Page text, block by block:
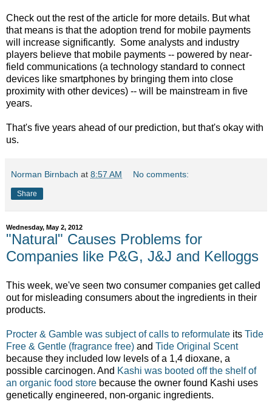
Check out the rest of the article for more details. But what
that means is that the adoption trend for mobile payments
will increase significantly. Some analysts and industry
players believe that mobile payments -- powered by near-
field communications (a technology standard to connect
devices like smartphones by bringing them into close
proximity with other devices) -- will be mainstream in five
years.
That's five years ahead of our prediction, but that's okay with
us.
Norman Birnbach at 8:57 AM No comments:
Share
Wednesday, May 2, 2012
"Natural" Causes Problems for
Companies like P&G, J&J and Kelloggs
This week, we've seen two consumer companies get called
out for misleading consumers about the ingredients in their
products.
Procter & Gamble was subject of calls to reformulate its Tide
Free & Gentle (fragrance free) and Tide Original Scent
because they included low levels of a 1,4 dioxane, a
possible carcinogen. And Kashi was booted off the shelf of
an organic food store because the owner found Kashi uses
genetically engineered, non-organic ingredients.